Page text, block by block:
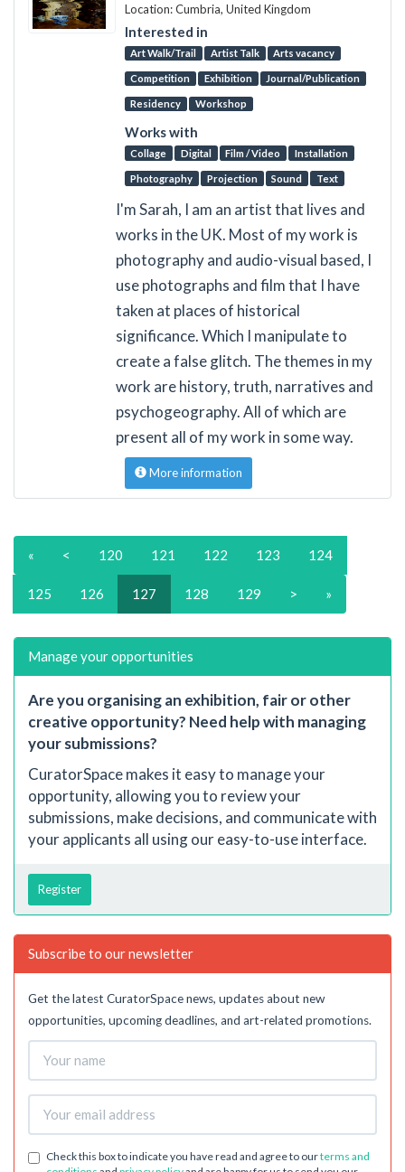
Location: Cumbria, United Kingdom
Interested in
Art Walk/Trail Artist Talk Arts vacancy
Competition Exhibition Journal/Publication
Residency Workshop
Works with
Collage Digital Film / Video Installation
Photography Projection Sound Text
I'm Sarah, I am an artist that lives and
works in the UK. Most of my work is
photography and audio-visual based, I
use photographs and film that I have
taken at places of historical
significance. Which I manipulate to
create a false glitch. The themes in my
work are history, truth, narratives and
psychogeography. All of which are
present all of my work in some way.
More information
« < 120 121 122 123 124
125 126 127 128 129 > »
Manage your opportunities
Are you organising an exhibition, fair or other
creative opportunity? Need help with managing
your submissions?
CuratorSpace makes it easy to manage your
opportunity, allowing you to review your
submissions, make decisions, and communicate with
your applicants all using our easy-to-use interface.
Register
Subscribe to our newsletter
Get the latest CuratorSpace news, updates about new
opportunities, upcoming deadlines, and art-related promotions.
Check this box to indicate you have read and agree to ourterms and